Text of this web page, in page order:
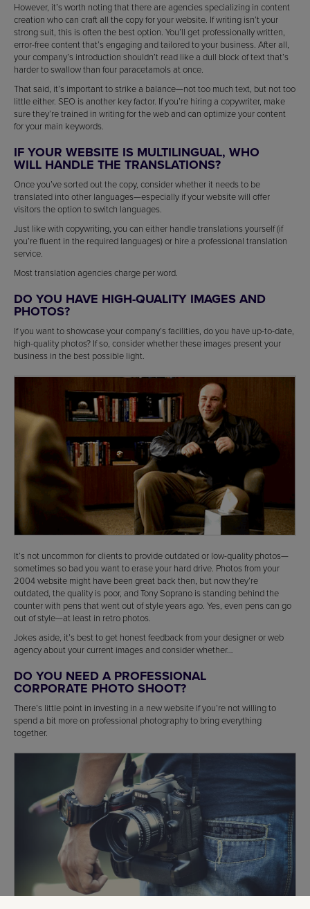
However, it’s worth noting that there are agencies specializing in content
creation who can craft all the copy for your website. If writing isn’t your
strong suit, this is often the best option. You’ll get professionally written,
error-free content that’s engaging and tailored to your business. After all,
your company’s introduction shouldn’t read like a dull block of text that’s
harder to swallow than four paracetamols at once.
That said, it’s important to strike a balance—not too much text, but not too
little either. SEO is another key factor. If you’re hiring a copywriter, make
sure they’re trained in writing for the web and can optimize your content
for your main keywords.
IF YOUR WEBSITE IS MULTILINGUAL, WHO
WILL HANDLE THE TRANSLATIONS?
Once you’ve sorted out the copy, consider whether it needs to be
translated into other languages—especially if your website will offer
visitors the option to switch languages.
Just like with copywriting, you can either handle translations yourself (if
you’re fluent in the required languages) or hire a professional translation
service.
Most translation agencies charge per word.
DO YOU HAVE HIGH-QUALITY IMAGES AND
PHOTOS?
If you want to showcase your company’s facilities, do you have up-to-date,
high-quality photos? If so, consider whether these images present your
business in the best possible light.
It’s not uncommon for clients to provide outdated or low-quality photos—
sometimes so bad you want to erase your hard drive. Photos from your
2004 website might have been great back then, but now they’re
outdated, the quality is poor, and Tony Soprano is standing behind the
counter with pens that went out of style years ago. Yes, even pens can go
out of style—at least in retro photos.
Jokes aside, it’s best to get honest feedback from your designer or web
agency about your current images and consider whether…
DO YOU NEED A PROFESSIONAL
CORPORATE PHOTO SHOOT?
There’s little point in investing in a new website if you’re not willing to
spend a bit more on professional photography to bring everything
together.